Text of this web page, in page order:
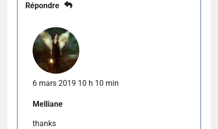
Répondre
6 mars 2019 10 h 10 min
Melliane
thanks